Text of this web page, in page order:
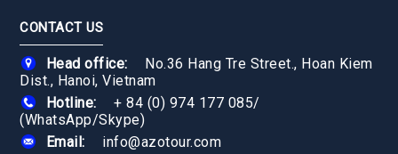
CONTACT US
Head office:
No.36 Hang Tre Street., Hoan Kiem
Dist., Hanoi, Vietnam
Hotline:
+ 84 (0) 974 177 085/
(WhatsApp/Skype)
Email:
info@azotour.com